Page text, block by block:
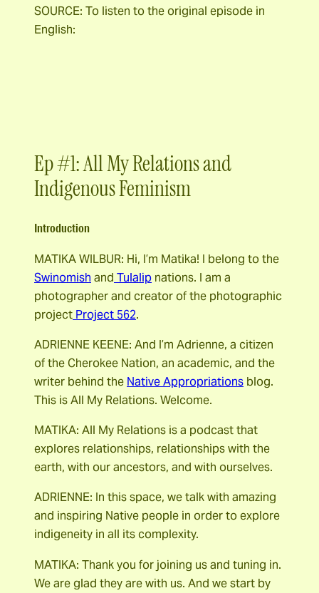
SOURCE: To listen to the original episode in
English:
Ep #1: All My Relations and
Indigenous Feminism
Introduction
MATIKA WILBUR: Hi, I’m Matika! I belong to the
Swinomish and Tulalip nations. I am a
photographer and creator of the photographic
project Project 562.
ADRIENNE KEENE: And I’m Adrienne, a citizen
of the Cherokee Nation, an academic, and the
writer behind the Native Appropriations blog.
This is All My Relations. Welcome.
MATIKA: All My Relations is a podcast that
explores relationships, relationships with the
earth, with our ancestors, and with ourselves.
ADRIENNE: In this space, we talk with amazing
and inspiring Native people in order to explore
indigeneity in all its complexity.
MATIKA: Thank you for joining us and tuning in.
We are glad they are with us. And we start by